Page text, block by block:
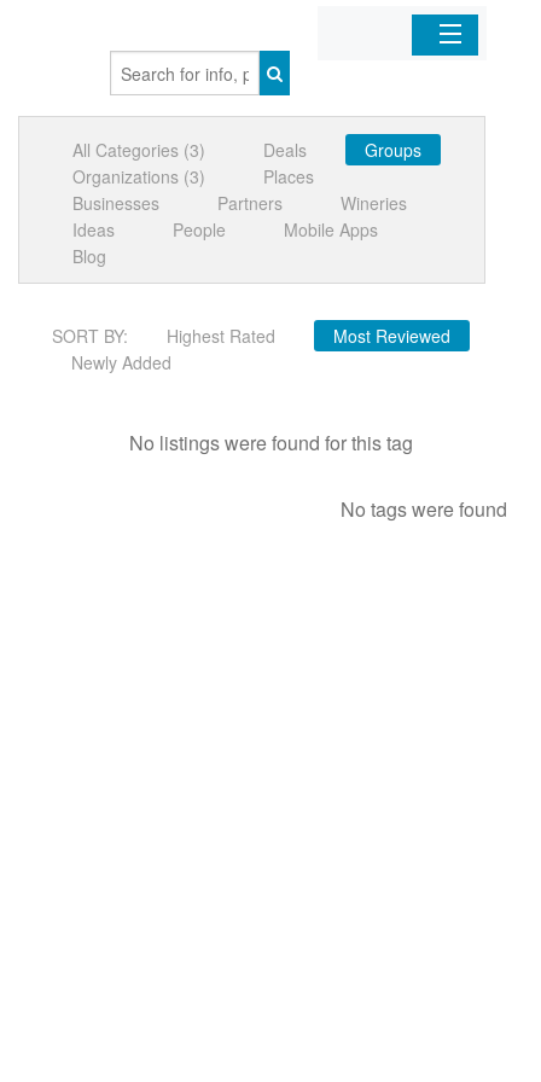
Organizations
Businesses
Mobile Apps
Sign In
All Categories (3) Deals
Groups
Organizations (3)
Places
Businesses
Partners
Wineries
Ideas
People
Mobile Apps
Blog
SORT BY: Highest Rated
Most Reviewed
Newly Added
No listings were found for this tag
No tags were found